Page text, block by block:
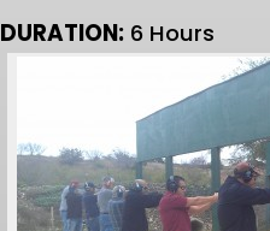
DURATION: 6 Hours